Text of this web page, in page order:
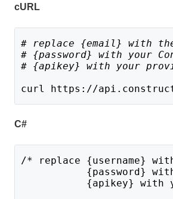
cURL
# replace {email} with
# {password} with your
# {apikey} with your
curl https://
C#
/* replace {username}
{password}
{apikey} with